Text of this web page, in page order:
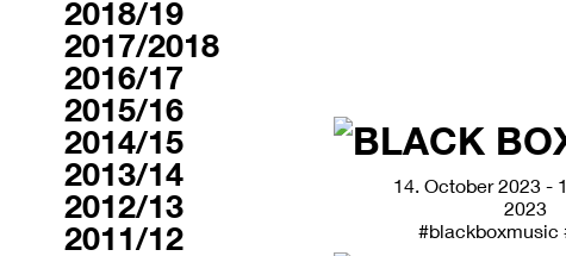
2018/19
2017/2018
2016/17
2015/16
2014/15
2013/14
2012/13
2011/12
14. October 2023 -
2023
#blackboxmusic